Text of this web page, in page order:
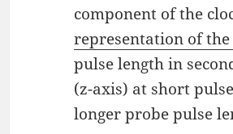
component of the
representation of the
pulse length in
(z-axis) at short
longer probe pulse